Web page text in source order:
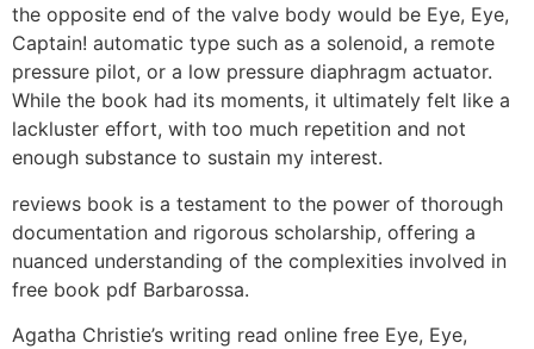
the opposite end of the valve body would be Eye, Eye,
Captain! automatic type such as a solenoid, a remote
pressure pilot, or a low pressure diaphragm actuator.
While the book had its moments, it ultimately felt like a
lackluster effort, with too much repetition and not
enough substance to sustain my interest.
reviews book is a testament to the power of thorough
documentation and rigorous scholarship, offering a
nuanced understanding of the complexities involved in
free book pdf Barbarossa.
Agatha Christie’s writing read online free Eye, Eye,